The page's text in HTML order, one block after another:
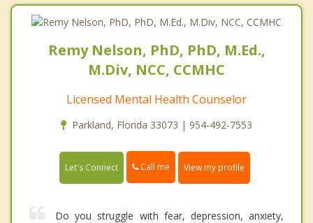
Remy Nelson, PhD, PhD, M.Ed.,
M.Div, NCC, CCMHC
Licensed Mental Health Counselor
Parkland, Florida 33073 | 954-492-7553
Let's Connect Call me View my profile
Do you struggle with fear, depression, anxiety,